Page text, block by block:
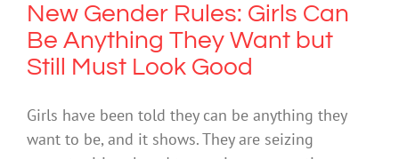
New Gender Rules: Girls Can
Be Anything They Want but
Still Must Look Good
Girls have been told they can be anything they
want to be, and it shows. They are seizing